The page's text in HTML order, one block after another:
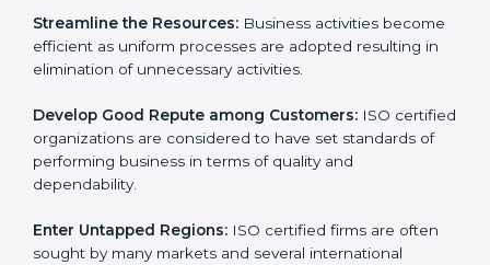
k
.
Streamline the Resources: Business activities
become efficient as uniform processes are adopted
resulting in elimination of unnecessary activities.
Develop Good Repute among Customers: ISO
certified organizations are considered to have set
standards of performing business in terms of quality
and dependability.
Enter Untapped Regions: ISO certified firms are often
sought by many markets and several international